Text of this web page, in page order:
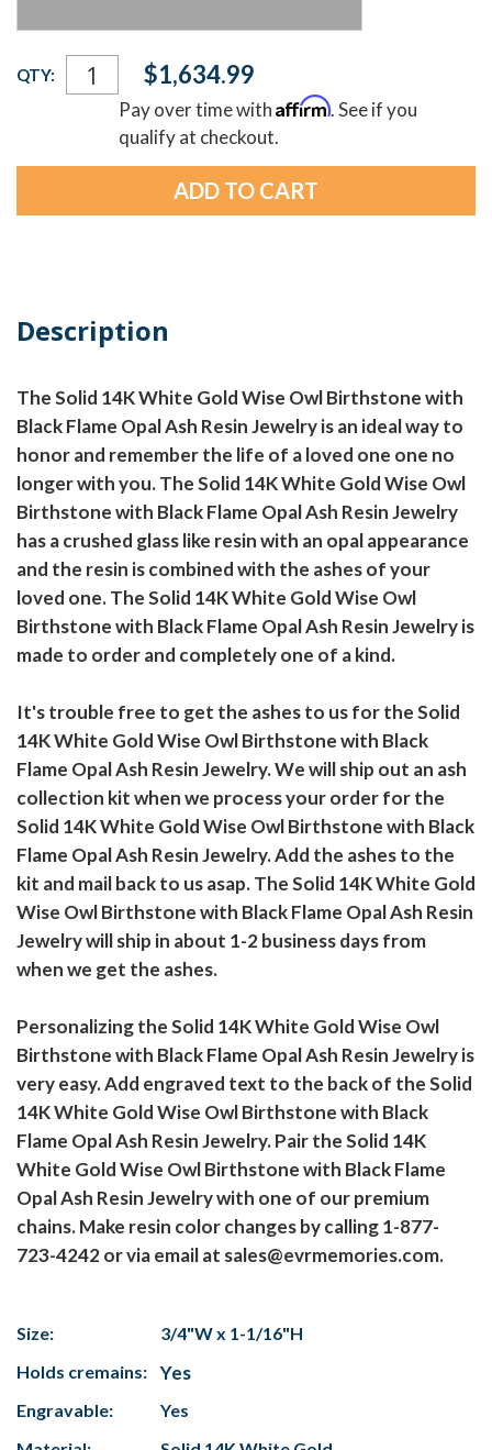
Current
Stock:
QTY: $1,634.99
Pay over time withAffirm. See if you
qualify at checkout.
Description
The Solid 14K White Gold Wise Owl Birthstone with
Black Flame Opal Ash Resin Jewelry is an ideal way to
honor and remember the life of a loved one one no
longer with you. The Solid 14K White Gold Wise Owl
Birthstone with Black Flame Opal Ash Resin Jewelry
has a crushed glass like resin with an opal appearance
and the resin is combined with the ashes of your
loved one. The Solid 14K White Gold Wise Owl
Birthstone with Black Flame Opal Ash Resin Jewelry is
made to order and completely one of a kind.
It's trouble free to get the ashes to us for the Solid
14K White Gold Wise Owl Birthstone with Black
Flame Opal Ash Resin Jewelry. We will ship out an ash
collection kit when we process your order for the
Solid 14K White Gold Wise Owl Birthstone with Black
Flame Opal Ash Resin Jewelry. Add the ashes to the
kit and mail back to us asap. The Solid 14K White Gold
Wise Owl Birthstone with Black Flame Opal Ash Resin
Jewelry will ship in about 1-2 business days from
when we get the ashes.
Personalizing the Solid 14K White Gold Wise Owl
Birthstone with Black Flame Opal Ash Resin Jewelry is
very easy. Add engraved text to the back of the Solid
14K White Gold Wise Owl Birthstone with Black
Flame Opal Ash Resin Jewelry. Pair the Solid 14K
White Gold Wise Owl Birthstone with Black Flame
Opal Ash Resin Jewelry with one of our premium
chains. Make resin color changes by calling 1-877-
723-4242 or via email at sales@evrmemories.com.
Size:
3/4"W x 1-1/16"H
Holds cremains:
Yes
Engravable:
Yes